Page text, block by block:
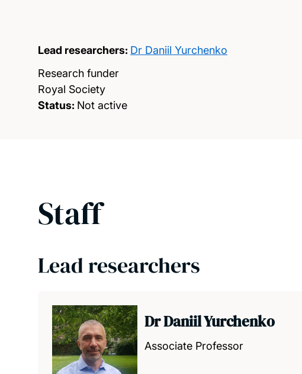
Lead researchers: Dr Daniil Yurchenko
Research funder
Royal Society
Status: Not active
Staff
Lead researchers
Dr Daniil Yurchenko
Associate Professor